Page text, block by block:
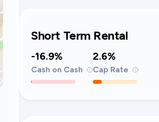
Short Term Rental
-16.9%
Cash on Cash
2.6%
Cap Rate